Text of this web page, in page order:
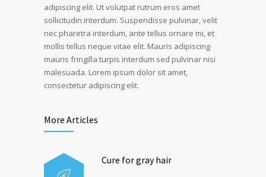
adipiscing elit. Ut volutpat rutrum eros amet
sollicitudin interdum. Suspendisse pulvinar, velit
nec pharetra interdum, ante tellus ornare mi, et
mollis tellus neque vitae elit. Mauris adipiscing
mauris fringilla turpis interdum sed pulvinar nisi
malesuada. Lorem ipsum dolor sit amet,
consectetur adipiscing elit.
More Articles
Cure for gray hair